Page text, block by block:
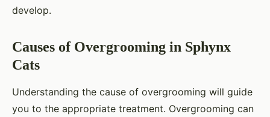
develop.
Causes of Overgrooming in Sphynx
Cats
Understanding the cause of overgrooming will guide
you to the appropriate treatment. Overgrooming can